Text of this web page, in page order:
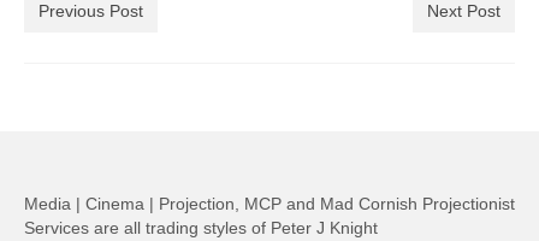
Previous Post Next Post
Media | Cinema | Projection, MCP and Mad Cornish Projectionist
Services are all trading styles of Peter J Knight